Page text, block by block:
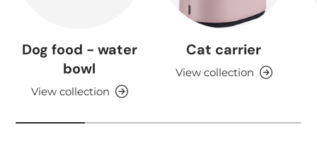
Dog food - water
bowl
View collection
Cat carrier
View collection